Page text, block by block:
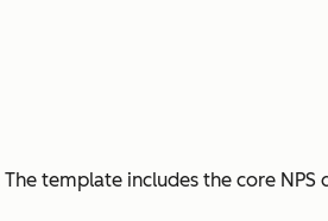
template includes the core